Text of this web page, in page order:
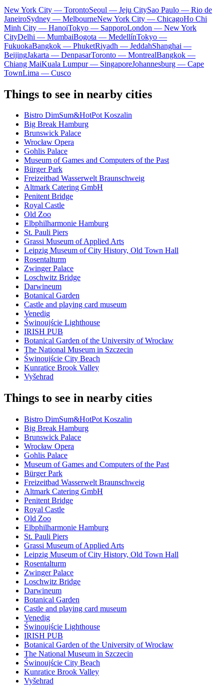
New York City — TorontoSeoul — Jeju CitySao Paulo — Rio de
JaneiroSydney — MelbourneNew York City — ChicagoHo Chi
Minh City — HanoiTokyo — SapporoLondon — New York
CityDelhi — MumbaiBogota — MedellínTokyo —
FukuokaBangkok — PhuketRiyadh — JeddahShanghai —
BeijingJakarta — DenpasarToronto — MontrealBangkok —
Chiang MaiKuala Lumpur — SingaporeJohannesburg — Cape
TownLima — Cusco
Things to see in nearby cities
Bistro DimSum&HotPot Koszalin
Big Break Hamburg
Brunswick Palace
Wrocław Opera
Gohlis Palace
Museum of Games and Computers of the Past
Bürger Park
Freizeitbad Wasserwelt Braunschweig
Altmark Catering GmbH
Penitent Bridge
Royal Castle
Old Zoo
Elbphilharmonie Hamburg
St. Pauli Piers
Grassi Museum of Applied Arts
Leipzig Museum of City History, Old Town Hall
Rosentalturm
Zwinger Palace
Loschwitz Bridge
Darwineum
Botanical Garden
Castle and playing card museum
Venedig
Świnoujście Lighthouse
IRISH PUB
Botanical Garden of the University of Wrocław
The National Museum in Szczecin
Świnoujście City Beach
Kunratice Brook Valley
Vyšehrad
Things to see in nearby cities
Bistro DimSum&HotPot Koszalin
Big Break Hamburg
Brunswick Palace
Wrocław Opera
Gohlis Palace
Museum of Games and Computers of the Past
Bürger Park
Freizeitbad Wasserwelt Braunschweig
Altmark Catering GmbH
Penitent Bridge
Royal Castle
Old Zoo
Elbphilharmonie Hamburg
St. Pauli Piers
Grassi Museum of Applied Arts
Leipzig Museum of City History, Old Town Hall
Rosentalturm
Zwinger Palace
Loschwitz Bridge
Darwineum
Botanical Garden
Castle and playing card museum
Venedig
Świnoujście Lighthouse
IRISH PUB
Botanical Garden of the University of Wrocław
The National Museum in Szczecin
Świnoujście City Beach
Kunratice Brook Valley
Vyšehrad